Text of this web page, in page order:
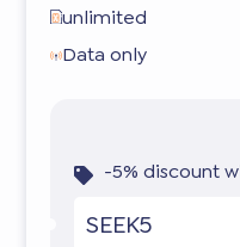
unlimited
Data only
-5% discount
SEEK5